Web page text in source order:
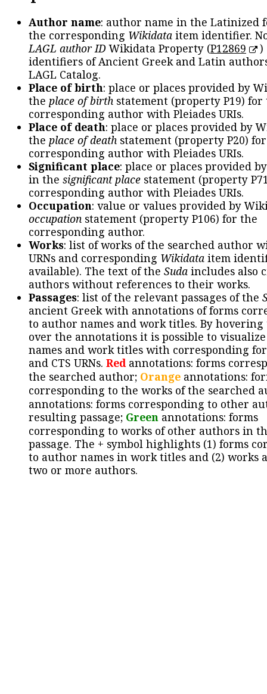
Author name: author name in the Latinized
the corresponding Wikidata item identifier.
LAGL author IDWikidata Property (P12869
)
identifiers of Ancient Greek and Latin
LAGL Catalog.
Place of birth: place or places provided by
the place of birth statement (property P19) for
corresponding author with Pleiades URIs.
Place of death: place or places provided by
the place of death statement (property P20)
corresponding author with Pleiades URIs.
Significant place: place or places provided
in the significant place statement (property
corresponding author with Pleiades URIs.
Occupation: value or values provided by
occupation statement (property P106) for the
corresponding author.
Works: list of works of the searched author
URNs and corresponding Wikidata item
available). The text of the Suda includes also
authors without references to their works.
Passages: list of the relevant passages of the
ancient Greek with annotations of forms
to author names and work titles. By hovering
over the annotations it is possible to
names and work titles with corresponding
and CTS URNs. Redannotations: forms
the searched author; Orange annotations:
corresponding to the works of the searched
annotations: forms corresponding to other
resulting passage; Green annotations: forms
corresponding to works of other authors in
passage. The + symbol highlights (1) forms
to author names in work titles and (2) works
two or more authors.